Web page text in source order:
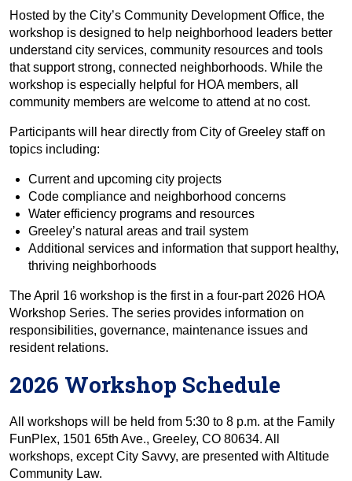
Hosted by the City’s Community Development Office, the
workshop is designed to help neighborhood leaders better
understand city services, community resources and tools
that support strong, connected neighborhoods. While the
workshop is especially helpful for HOA members, all
community members are welcome to attend at no cost.
Participants will hear directly from City of Greeley staff on
topics including:
Current and upcoming city projects
Code compliance and neighborhood concerns
Water efficiency programs and resources
Greeley’s natural areas and trail system
Additional services and information that support healthy,
thriving neighborhoods
The April 16 workshop is the first in a four-part 2026 HOA
Workshop Series. The series provides information on
responsibilities, governance, maintenance issues and
resident relations.
2026 Workshop Schedule
All workshops will be held from 5:30 to 8 p.m. at the Family
FunPlex, 1501 65th Ave., Greeley, CO 80634. All
workshops, except City Savvy, are presented with Altitude
Community Law.